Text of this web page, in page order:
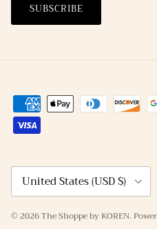
SUBSCRIBE
Country/Region
United States (USD $)
© 2026The Shoppe by KOREN.